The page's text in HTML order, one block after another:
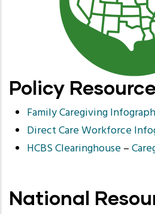
Policy
Family Caregiving
Direct Care Workforce
HCBS Clearinghouse–
National